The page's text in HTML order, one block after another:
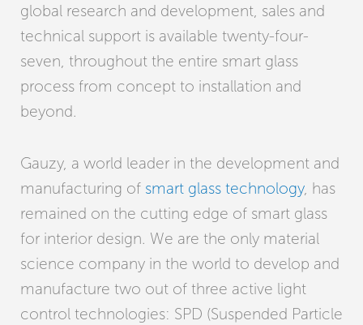
global research and development, sales and
technical support is available twenty-four-
seven, throughout the entire smart glass
process from concept to installation and
beyond.
Gauzy, a world leader in the development and
manufacturing of smart glass technology, has
remained on the cutting edge of smart glass
for interior design. We are the only material
science company in the world to develop and
manufacture two out of three active light
control technologies: SPD (Suspended Particle